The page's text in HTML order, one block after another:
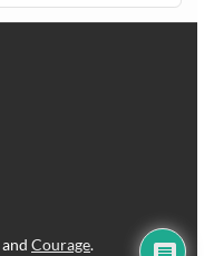
and Courage.